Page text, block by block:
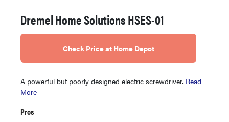
Dremel Home Solutions HSES-01
Check Price at Home Depot
A powerful but poorly designed electric screwdriver. Read
More
Pros